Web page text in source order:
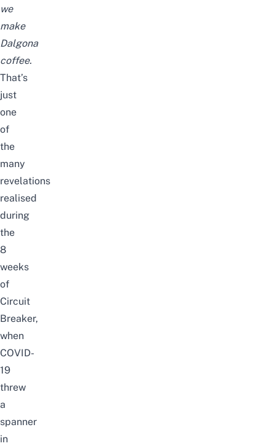
we
make
Dalgona
coffee.
That’s
just
one
of
the
many
revelations
realised
during
the
8
weeks
of
Circuit
Breaker,
when
COVID-
19
threw
a
spanner
in